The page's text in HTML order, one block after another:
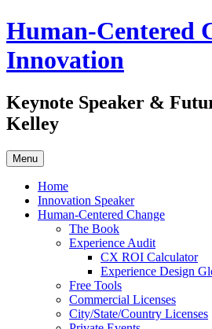
Skip
to
content
Human-Centered
Innovation
Keynote Speaker &
Kelley
Menu
Home
Innovation Speaker
Human-Centered Change
The Book
Experience Audit
CX ROI Calculator
Experience Design
Free Tools
Commercial Licenses
City/State/Country Licenses